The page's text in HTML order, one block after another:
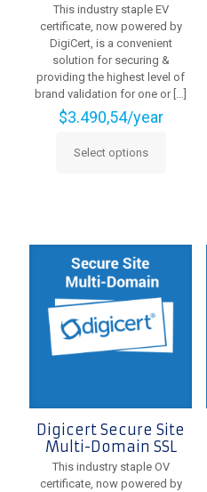
This industry staple EV
certificate, now powered by
DigiCert, is a convenient
solution for securing &
providing the highest level of
brand validation for one or[…]
$3.490,54/year
Select options
This
The
options
may
be
chosen
on
Digicert Secure Site
Multi-Domain SSL
This industry staple OV
certificate, now powered by